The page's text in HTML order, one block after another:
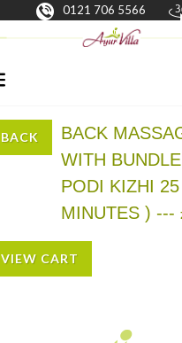
0121 706 5566
BACK
BACK
WITH
PODI KIZHI 25
MINUTES ) ---
VIEW CART